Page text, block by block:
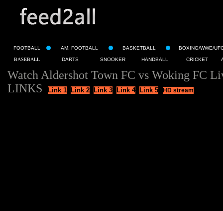
FOOTBALL AM. FOOTBALL BASKETBALL BOXING/WWE/
BASEBALL DARTS SNOOKER HANDBALL CRICKET
Watch Aldershot Town FC vs Woking FC
LINKS
Link 1 Link 2 Link 3 Link 4 Link 5 HD stream